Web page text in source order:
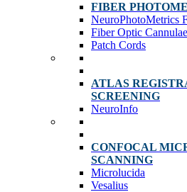
FIBER
NeuroPhotoMetrics
Fiber Optic
Patch Cords
ATLAS
SCREENING
NeuroInfo
CONFOCAL
SCANNING
Microlucida
Vesalius